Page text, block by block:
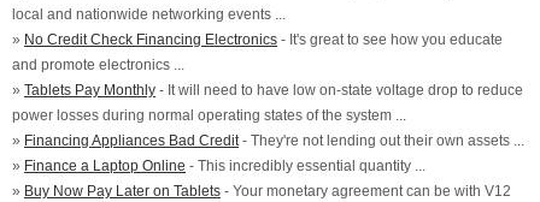
local and nationwide networking events ...
» No Credit Check Financing Electronics - It's great to see how you educate
and promote electronics ...
» Tablets Pay Monthly - It will need to have low on-state voltage drop to reduce
power losses during normal operating states of the system ...
» Financing Appliances Bad Credit- They're not lending out their own assets ...
» Finance a Laptop Online - This incredibly essential quantity ...
» Buy Now Pay Later on Tablets - Your monetary agreement can be with V12